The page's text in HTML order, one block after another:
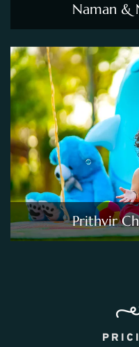
Naman &
Prithvir